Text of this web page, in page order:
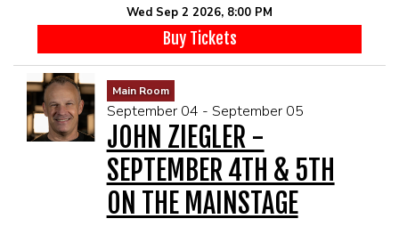
Wed Sep 2 2026, 8:00 PM
Buy Tickets
Main Room
September 04 - September 05
JOHN ZIEGLER -
SEPTEMBER 4TH & 5TH
ON THE MAINSTAGE